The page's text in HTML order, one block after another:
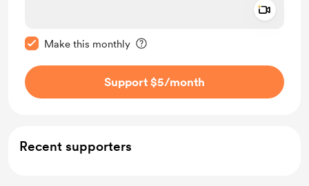
Make this monthly
Support $5/month
Recent supporters